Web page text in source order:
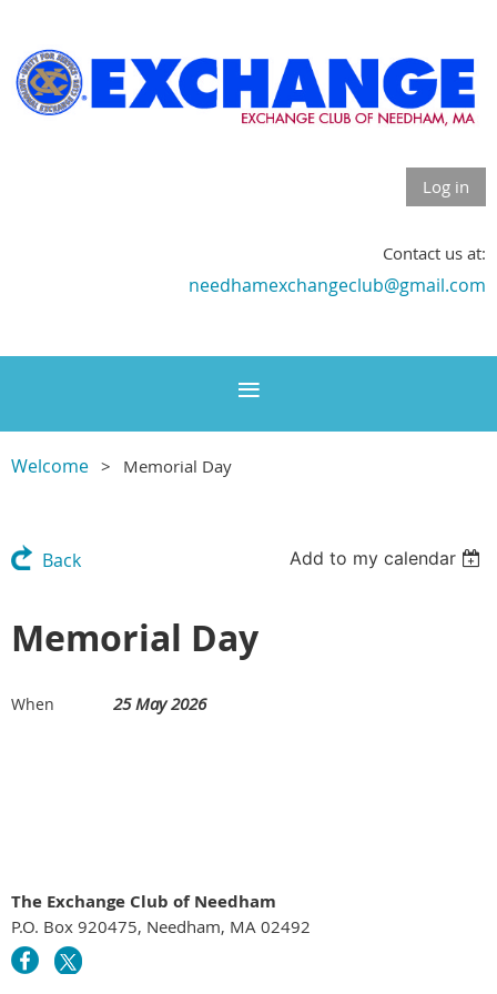
Log in
Contact us at:
needhamexchangeclub@gmail.com
Welcome Memorial Day
Back Add to my calendar
Memorial Day
When 25 May 2026
The Exchange Club of Needham
P.O. Box 920475, Needham, MA 02492